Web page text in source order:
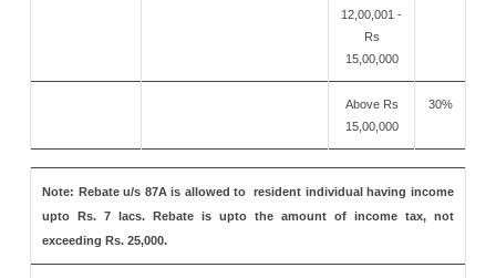
12,00,001 -
Rs
15,00,000
Above Rs
15,00,000
30%
Note: Rebate u/s 87A is allowed to resident individual having income
upto Rs. 7 lacs. Rebate is upto the amount of income tax, not
exceeding Rs. 25,000.